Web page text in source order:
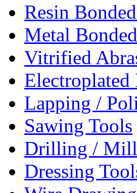
Resin
Metal
Vitrified
Electroplated
Lapping /
Sawing Tools
Drilling /
Dressing